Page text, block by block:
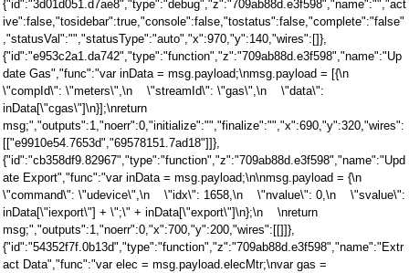
{"id":"3d01d051.d7ae8","type":"debug","z":"709ab88d.e3f598","name":"","act
ive":false,"tosidebar":true,"console":false,"tostatus":false,"complete":"false"
,"statusVal":"","statusType":"auto","x":970,"y":140,"wires":[]},
{"id":"e953c2a1.da742","type":"function","z":"709ab88d.e3f598","name":"Up
date Gas","func":"var inData = msg.payload;\nmsg.payload = [{\n
\"compId\": \"meters\",\n \"streamId\": \"gas\",\n \"data\":
inData[\"cgas\"]\n}];\nreturn
msg;","outputs":1,"noerr":0,"initialize":"","finalize":"","x":690,"y":320,"wires":
[["e9910e54.7653d","69578151.7ad18"]]},
{"id":"cb358df9.82967","type":"function","z":"709ab88d.e3f598","name":"Upd
ate Export","func":"var inData = msg.payload;\n\nmsg.payload = {\n
\"command\": \"udevice\",\n \"idx\": 1658,\n \"nvalue\": 0,\n \"svalue\":
inData[\"iexport\"] + \";\" + inData[\"export\"]\n};\n \nreturn
msg;","outputs":1,"noerr":0,"x":700,"y":200,"wires":[[]]},
{"id":"54352f7f.0b13d","type":"function","z":"709ab88d.e3f598","name":"Extr
act Data","func":"var elec = msg.payload.elecMtr;\nvar gas =